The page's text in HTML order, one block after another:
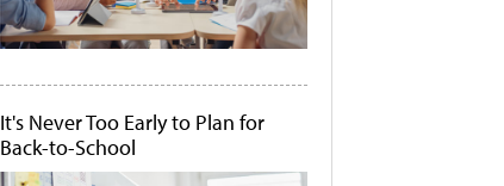
It's Never Too Early to Plan for
Back-to-School